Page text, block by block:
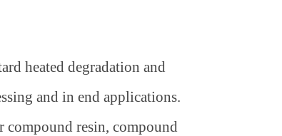
heated degradation and
and in end applications.
compound resin, compound